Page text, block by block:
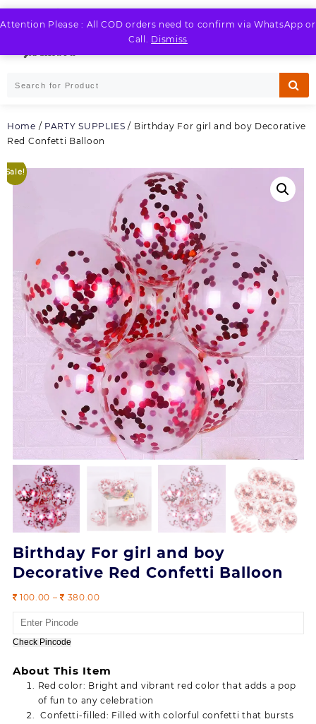
Attention Please : All COD orders need to confirm via WhatsApp or
Call. Dismiss
Skip
to
Home / PARTY SUPPLIES / Birthday For girl and boy Decorative
Red Confetti Balloon
Sale!
Birthday For girl and boy
Decorative Red Confetti Balloon
100.00 – 380.00Price
Check Pincode
About This Item
Red color: Bright and vibrant red color that adds a pop
of fun to any celebration
Confetti-filled: Filled with colorful confetti that bursts